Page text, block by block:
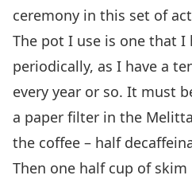
ceremony in this set of
The pot I use is one that I
periodically, as I have a
every year or so. It must
a paper filter in the
the coffee – half
Then one half cup of